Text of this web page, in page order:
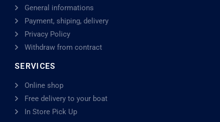
General informations
Payment, shiping, delivery
Privacy Policy
Withdraw from contract
SERVICES
Online shop
Free delivery to your boat
In Store Pick Up